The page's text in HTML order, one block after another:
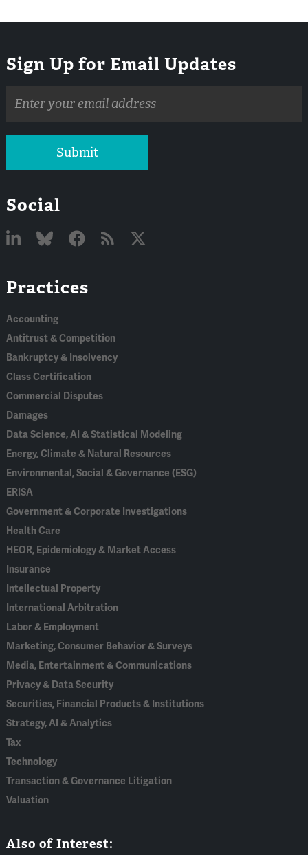
Sign Up for Email Updates
address
Submit
Social
In
Practices
Accounting
Antitrust & Competition
Bankruptcy & Insolvency
Class Certification
Commercial Disputes
Damages
Data Science, AI & Statistical Modeling
Energy, Climate & Natural Resources
Environmental, Social & Governance (ESG)
ERISA
Government & Corporate Investigations
Health Care
HEOR, Epidemiology & Market Access
Insurance
Intellectual Property
International Arbitration
Labor & Employment
Marketing, Consumer Behavior & Surveys
Media, Entertainment & Communications
Privacy & Data Security
Securities, Financial Products & Institutions
Strategy, AI & Analytics
Tax
Technology
Transaction & Governance Litigation
Valuation
Also of Interest: